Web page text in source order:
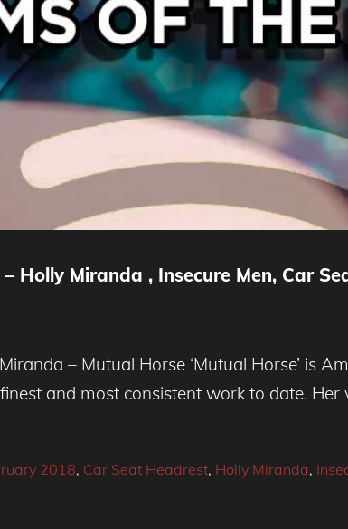
Holly Miranda , Insecure Men, Car
– Mutual Horse ‘Mutual Horse’ is
and most consistent work to date. Her
2018, Car Seat Headrest, Holly Miranda,